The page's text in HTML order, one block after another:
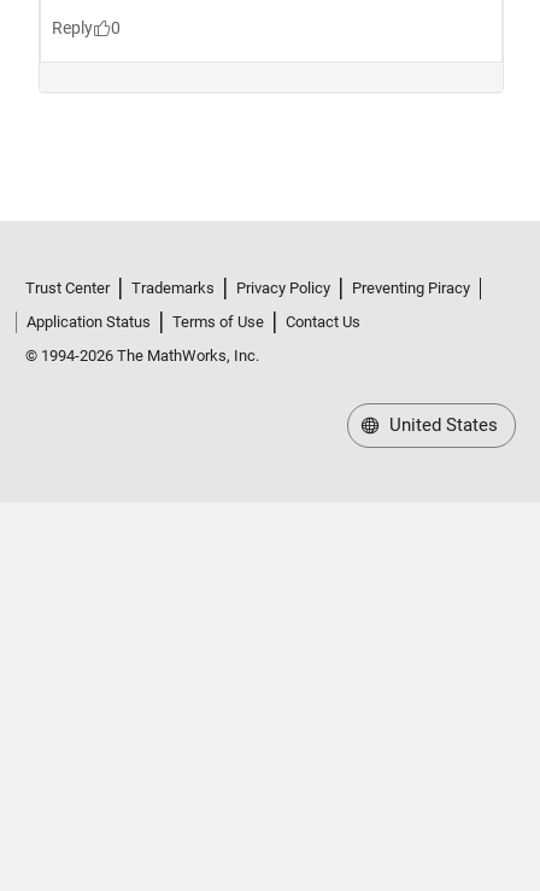
Trust Center Trademarks Privacy Policy
Preventing Piracy
Application Status
Terms of Use
Contact Us
© 1994-2026 The MathWorks, Inc.
United States